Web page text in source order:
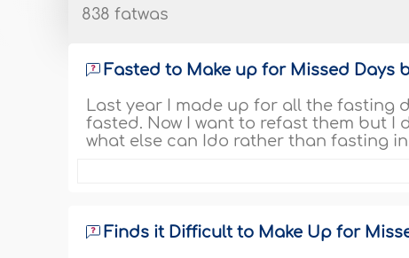
838 fatwas
Fasted to Make up for Missed Days
Last year I made up for all the fasting
fasted. Now I want to refast them but I
what else can Ido rather than fasting
Finds it Difficult to Make Up for